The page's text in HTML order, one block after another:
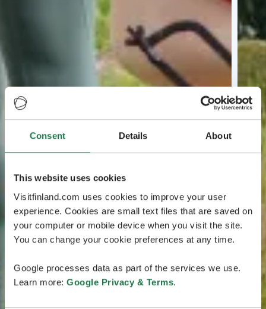
Consent Details About
This website uses cookies
Visitfinland.com uses cookies to improve your user
experience. Cookies are small text files that are saved on
your computer or mobile device when you visit the site.
You can change your cookie preferences at any time.
Google processes data as part of the services we use.
Learn more: Google Privacy & Terms.